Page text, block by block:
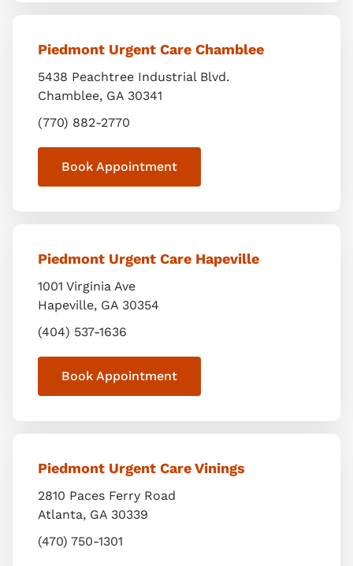
Piedmont Urgent Care Chamblee
5438 Peachtree Industrial Blvd.
Chamblee, GA 30341
(770) 882-2770
Book Appointment
Piedmont Urgent Care Hapeville
1001 Virginia Ave
Hapeville, GA 30354
(404) 537-1636
Book Appointment
Piedmont Urgent Care Vinings
2810 Paces Ferry Road
Atlanta, GA 30339
(470) 750-1301